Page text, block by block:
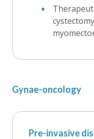
Gynae-oncology
Pre-invasive